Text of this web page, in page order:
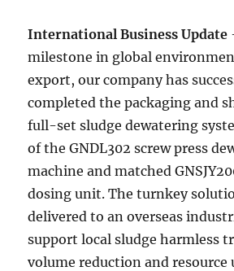
International Business Update
milestone in global
export, our company has
completed the packaging and
full-set sludge dewatering
of the GNDL302 screw press
machine and matched
dosing unit. The turnkey
delivered to an overseas
support local sludge harmless
volume reduction and